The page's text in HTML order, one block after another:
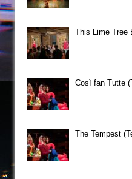
This Lime Tree
Così fan Tutte
The Tempest